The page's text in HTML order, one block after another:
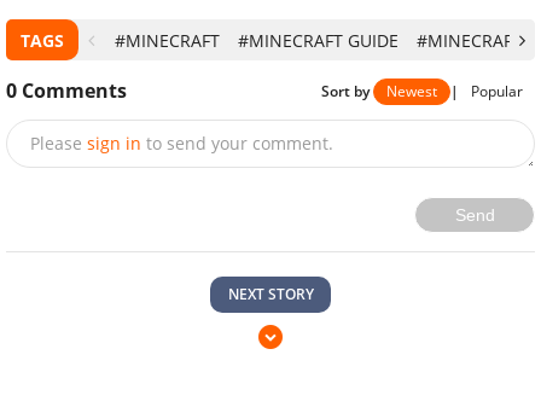
TAGS #MINECRAFT #MINECRAFT GUIDE #MINECRAFT
0 Comments Sort by Newest | Popular
Please sign in to send your comment.
Send
NEXT STORY